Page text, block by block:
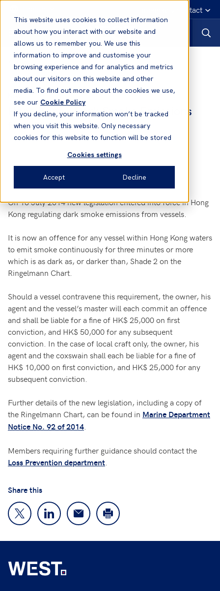
This website uses cookies to collect information
about how you interact with our website and
allows us to remember you. We use this
information to improve and customise your
browsing experience and for analytics and metrics
about our visitors on this website and other
media. To find out more about the cookies we use,
see our Cookie Policy
If you decline, your information won’t be tracked
when you visit this website. Only necessary
cookies for this website to function will be stored
Cookies settings
Accept Decline
Emergency contact
News
News06 Aug, 2014
Hong Kong - Dark Smoke Emissions
from Vessels
On 18 July 2014 new legislation entered into force in Hong
Kong regulating dark smoke emissions from vessels.
It is now an offence for any vessel within Hong Kong waters
to emit smoke continuously for three minutes or more
which is as dark as, or darker than, Shade 2 on the
Ringelmann Chart.
Should a vessel contravene this requirement, the owner, his
agent and the vessel’s master will each commit an offence
and shall be liable for a fine of HK$ 25,000 on first
conviction, and HK$ 50,000 for any subsequent
conviction. In the case of local craft only, the owner, his
agent and the coxswain shall each be liable for a fine of
HK$ 10,000 on first conviction, and HK$ 25,000 for any
subsequent conviction.
Further details of the new legislation, including a copy of
the Ringelmann Chart, can be found in Marine Department
Notice No. 92 of 2014
Members requiring further guidance should contact the
Loss Prevention department
Share this